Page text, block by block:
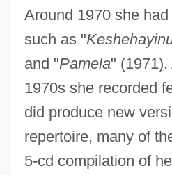
Around 1970 she
such as "
and "Pamela" (1971).
1970s she recorded
did produce new
repertoire, many of
5-cd compilation of
Yarkonah
Yarkon Or Me-Yarkon
Yarker, John (1833-1913)
Yariv (Rabinowitz), Aharon